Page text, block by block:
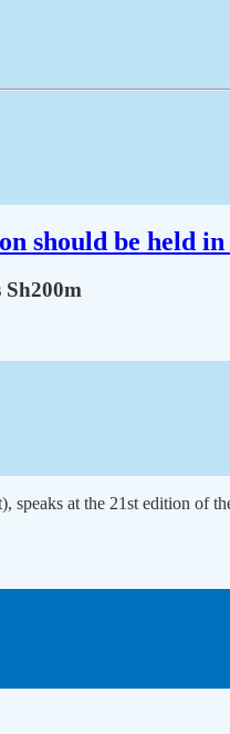
should be held in
Sh200m
speaks at the 21st edition